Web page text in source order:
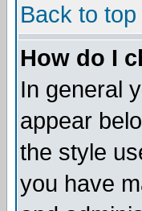
Back to top
How do I
In general
appear
the style
you have